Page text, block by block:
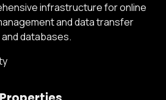
infrastructure for online
and data transfer
databases.